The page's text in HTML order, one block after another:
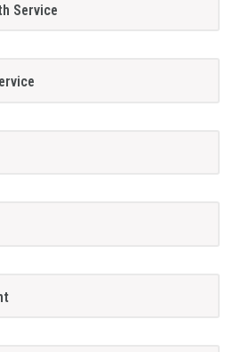
Service